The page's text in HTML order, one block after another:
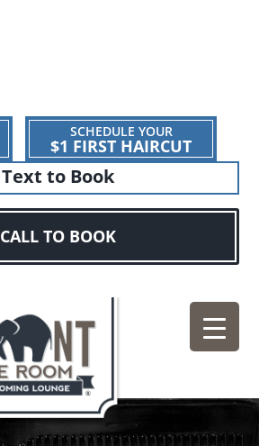
SCHEDULE YOUR
$1 FIRST HAIRCUT
Text to Book
CALL TO BOOK